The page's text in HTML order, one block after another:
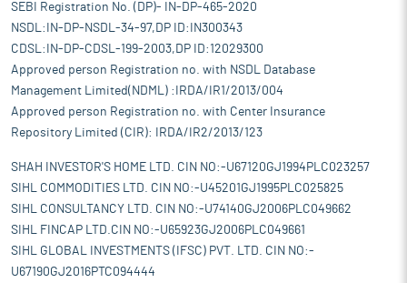
SEBI Registration No. (DP)- IN-DP-465-2020
NSDL:IN-DP-NSDL-34-97,DP ID:IN300343
CDSL:IN-DP-CDSL-199-2003,DP ID:12029300
Approved person Registration no. with NSDL Database
Management Limited(NDML) :IRDA/IR1/2013/004
Approved person Registration no. with Center Insurance
Repository Limited (CIR): IRDA/IR2/2013/123
SHAH INVESTOR'S HOME LTD. CIN NO:-U67120GJ1994PLC023257
SIHL COMMODITIES LTD. CIN NO:-U45201GJ1995PLC025825
SIHL CONSULTANCY LTD. CIN NO:-U74140GJ2006PLC049662
SIHL FINCAP LTD.CIN NO:-U65923GJ2006PLC049661
SIHL GLOBAL INVESTMENTS (IFSC) PVT. LTD. CIN NO:-
U67190GJ2016PTC094444